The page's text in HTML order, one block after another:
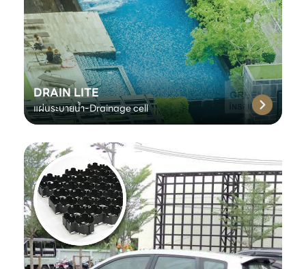
DRAIN LITE
แผ่นระบายน้ำ-Drainage cell